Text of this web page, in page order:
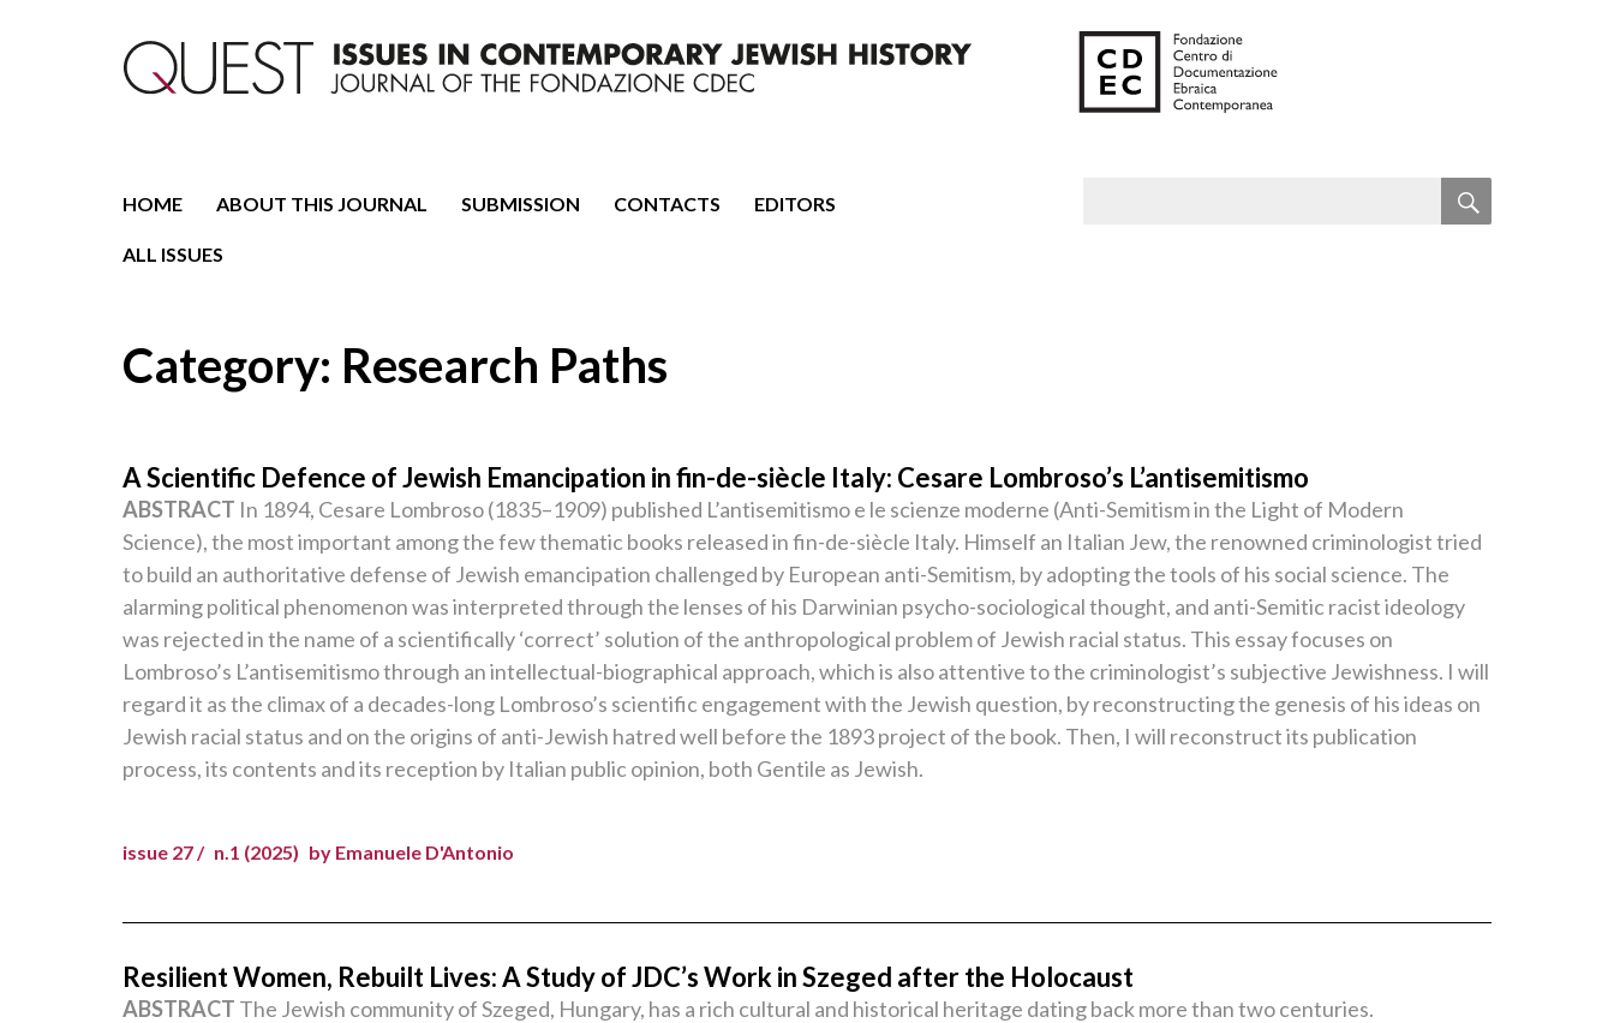
HOME ABOUT THIS JOURNAL SUBMISSION CONTACTS EDITORS
ALL ISSUES
SEARCH
Category: Research Paths
A Scientific Defence of Jewish Emancipation in fin-de-siècle Italy: Cesare Lombroso’s L’antisemitismo
ABSTRACT In 1894, Cesare Lombroso (1835–1909) published L’antisemitismo e le scienze moderne (Anti-Semitism in the Light of Modern
Science), the most important among the few thematic books released in fin-de-siècle Italy. Himself an Italian Jew, the renowned criminologist tried
to build an authoritative defense of Jewish emancipation challenged by European anti-Semitism, by adopting the tools of his social science. The
alarming political phenomenon was interpreted through the lenses of his Darwinian psycho-sociological thought, and anti-Semitic racist ideology
was rejected in the name of a scientifically ‘correct’ solution of the anthropological problem of Jewish racial status. This essay focuses on
Lombroso’s L’antisemitismo through an intellectual-biographical approach, which is also attentive to the criminologist’s subjective Jewishness. I will
regard it as the climax of a decades-long Lombroso’s scientific engagement with the Jewish question, by reconstructing the genesis of his ideas on
Jewish racial status and on the origins of anti-Jewish hatred well before the 1893 project of the book. Then, I will reconstruct its publication
process, its contents and its reception by Italian public opinion, both Gentile as Jewish.
issue 27 / n.1 (2025) by Emanuele D'Antonio
Resilient Women, Rebuilt Lives: A Study of JDC’s Work in Szeged after the Holocaust
ABSTRACT The Jewish community of Szeged, Hungary, has a rich cultural and historical heritage dating back more than two centuries.